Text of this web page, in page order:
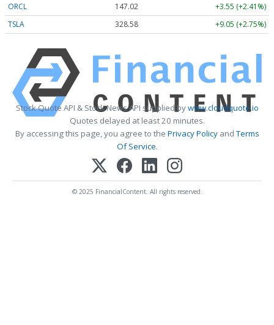
ORCL
147.02
+3.55 (+2.41%)
TSLA
328.58 +9.05 (+2.75%)
Stock Quote API & Stock News API supplied bywww.cloudquote.io
Quotes delayed at least 20 minutes.
By accessing this page, you agree to the Privacy PolicyandTerms
Of Service.
© 2025 FinancialContent. All rights reserved.